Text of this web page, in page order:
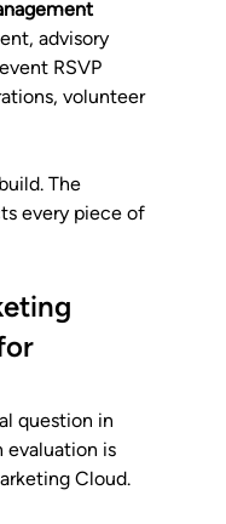
advisory
RSVP
volunteer
The
every piece of
question in
evaluation is
Cloud.